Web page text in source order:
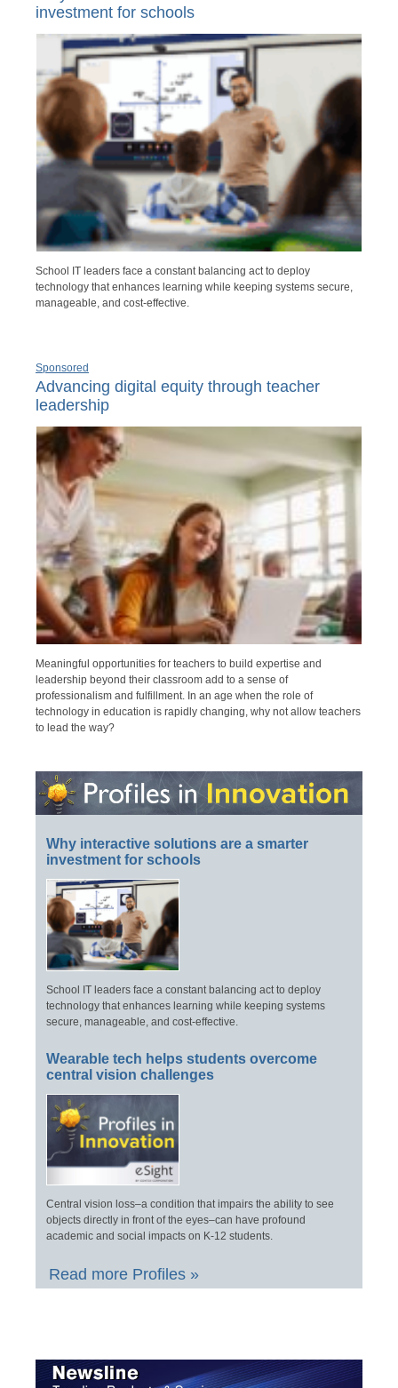
investment for schools
School IT leaders face a constant balancing act to deploy
technology that enhances learning while keeping systems secure,
manageable, and cost-effective.
Sponsored
Advancing digital equity through teacher
leadership
Meaningful opportunities for teachers to build expertise and
leadership beyond their classroom add to a sense of
professionalism and fulfillment. In an age when the role of
technology in education is rapidly changing, why not allow teachers
to lead the way?
Why interactive solutions are a smarter
investment for schools
School IT leaders face a constant balancing act to deploy
technology that enhances learning while keeping systems
secure, manageable, and cost-effective.
Wearable tech helps students overcome
central vision challenges
Central vision loss–a condition that impairs the ability to see
objects directly in front of the eyes–can have profound
academic and social impacts on K-12 students.
Read more Profiles »